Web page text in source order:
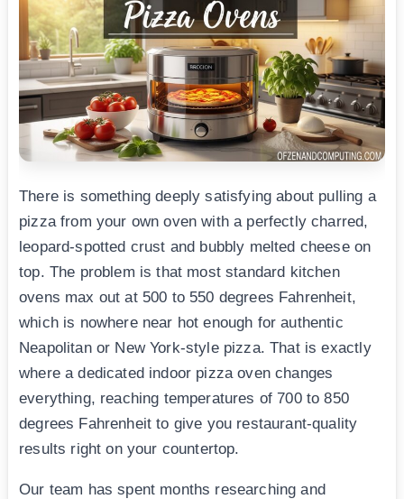
There is something deeply satisfying about pulling a
pizza from your own oven with a perfectly charred,
leopard-spotted crust and bubbly melted cheese on
top. The problem is that most standard kitchen
ovens max out at 500 to 550 degrees Fahrenheit,
which is nowhere near hot enough for authentic
Neapolitan or New York-style pizza. That is exactly
where a dedicated indoor pizza oven changes
everything, reaching temperatures of 700 to 850
degrees Fahrenheit to give you restaurant-quality
results right on your countertop.
Our team has spent months researching and